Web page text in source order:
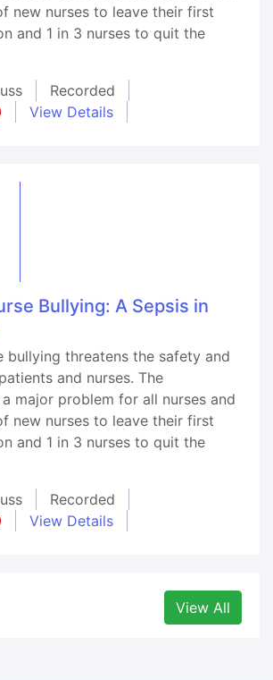
new nurses to leave their first
and 1 in 3 nurses to quit the
Recorded
View Details
Bullying: A Sepsis in
bullying threatens the safety and
and nurses. The
major problem for all nurses and
new nurses to leave their first
and 1 in 3 nurses to quit the
Recorded
View Details
View All